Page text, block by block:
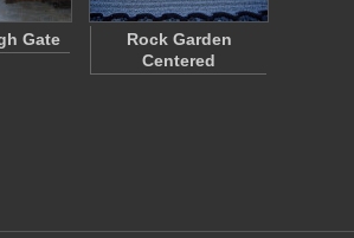
Gate
Rock Garden
Centered